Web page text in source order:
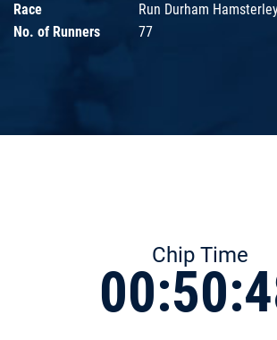
Race
Run Durham
No. of Runners
77
Chip Time